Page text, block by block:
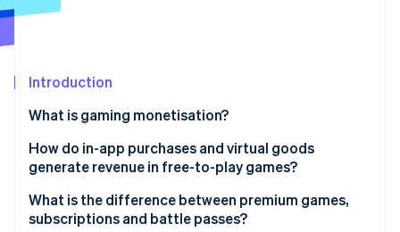
See what's ahead
Atlas
Climate
Carbon removal
Introduction
What is gaming monetisation?
How do in-app purchases and virtual goods
generate revenue in free-to-play games?
What is the difference between premium games,
subscriptions and battle passes?